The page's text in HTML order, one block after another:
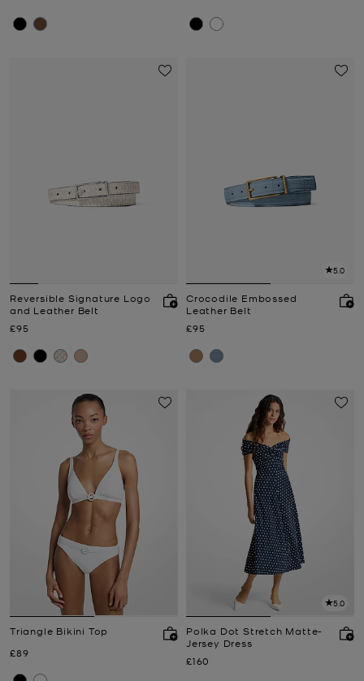
Reversible Signature Logo
and Leather Belt
Now
£95
5.0
Crocodile Embossed
Leather Belt
Now
£95
Triangle Bikini Top
Now
£89
5.0
Polka Dot Stretch Matte-
Jersey Dress
Now
£160